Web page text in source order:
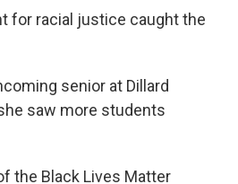
for racial justice caught the
senior at Dillard
saw more students
the Black Lives Matter